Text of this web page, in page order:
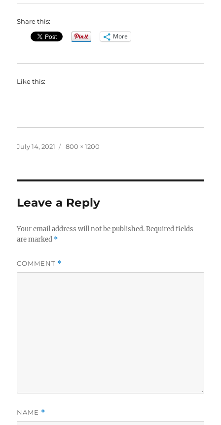
Share this:
More
Like this:
Posted
July 14, 2021
Full
800 × 1200
Leave a Reply
Your email address will not be published. Required fields
are marked *
COMMENT *
NAME *